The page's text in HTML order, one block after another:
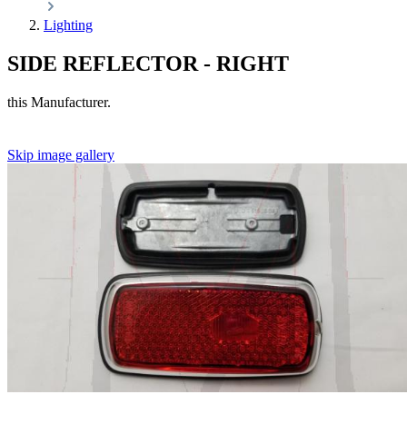
Lighting
SIDE REFLECTOR - RIGHT
this Manufacturer.
Skip image gallery